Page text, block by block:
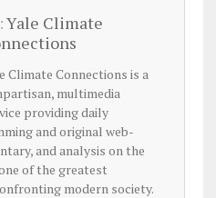
Yale Climate
Climate Connections is a
multimedia
providing daily
and original web-
and analysis on the
of the greatest
modern society.